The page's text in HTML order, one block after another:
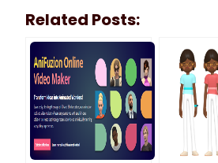
Related Posts: